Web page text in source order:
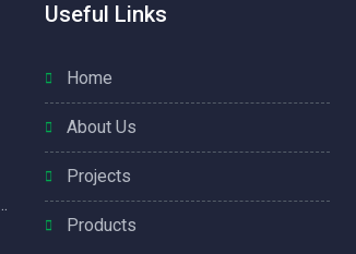
Useful Links
Home
About Us
Projects
Products